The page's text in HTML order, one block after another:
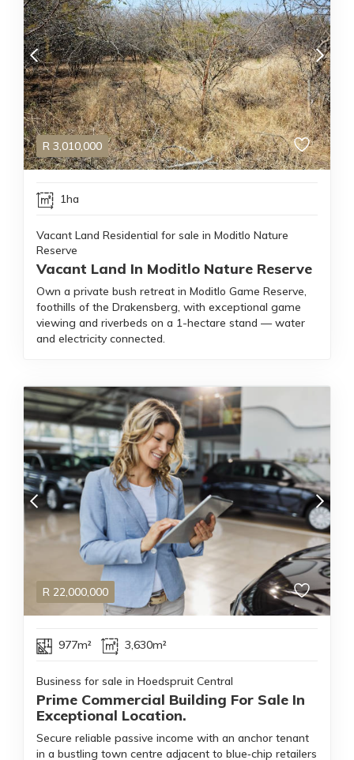
R 3,010,000
1ha
Vacant Land Residential for sale in Moditlo Nature
Reserve
Vacant Land In Moditlo Nature Reserve
Own a private bush retreat in Moditlo Game Reserve,
foothills of the Drakensberg, with exceptional game
viewing and riverbeds on a 1-hectare stand — water
and electricity connected.
R 22,000,000
977m² 3,630m²
Business for sale in Hoedspruit Central
Prime Commercial Building For Sale In
Exceptional Location.
Secure reliable passive income with an anchor tenant
in a bustling town centre adjacent to blue‑chip retailers